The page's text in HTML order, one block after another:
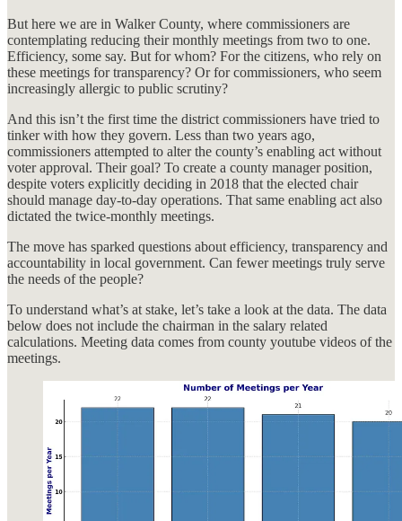
But here we are in Walker County, where commissioners are
contemplating reducing their monthly meetings from two to one.
Efficiency, some say. But for whom? For the citizens, who rely on
these meetings for transparency? Or for commissioners, who seem
increasingly allergic to public scrutiny?
And this isn’t the first time the district commissioners have tried to
tinker with how they govern. Less than two years ago,
commissioners attempted to alter the county’s enabling act without
voter approval. Their goal? To create a county manager position,
despite voters explicitly deciding in 2018 that the elected chair
should manage day-to-day operations. That same enabling act also
dictated the twice-monthly meetings.
The move has sparked questions about efficiency, transparency and
accountability in local government. Can fewer meetings truly serve
the needs of the people?
To understand what’s at stake, let’s take a look at the data. The data
below does not include the chairman in the salary related
calculations. Meeting data comes from county youtube videos of the
meetings.